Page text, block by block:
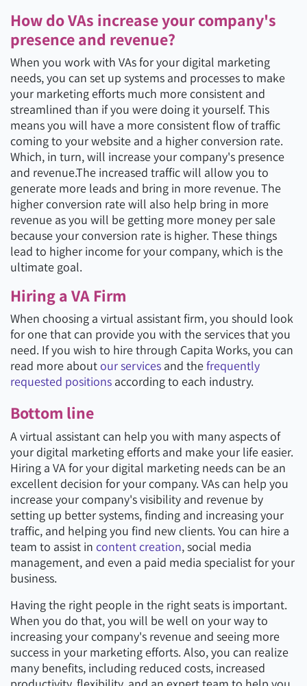
How do VAs increase your company's
presence and revenue?
When you work with VAs for your digital marketing
needs, you can set up systems and processes to make
your marketing efforts much more consistent and
streamlined than if you were doing it yourself. This
means you will have a more consistent flow of traffic
coming to your website and a higher conversion rate.
Which, in turn, will increase your company's presence
and revenue.The increased traffic will allow you to
generate more leads and bring in more revenue. The
higher conversion rate will also help bring in more
revenue as you will be getting more money per sale
because your conversion rate is higher. These things
lead to higher income for your company, which is the
ultimate goal.
Hiring a VA Firm
When choosing a virtual assistant firm, you should look
for one that can provide you with the services that you
need. If you wish to hire through Capita Works, you can
read more aboutour services and thefrequently
requested positions according to each industry.
Bottom line
A virtual assistant can help you with many aspects of
your digital marketing efforts and make your life easier.
Hiring a VA for your digital marketing needs can be an
excellent decision for your company. VAs can help you
increase your company's visibility and revenue by
setting up better systems, finding and increasing your
traffic, and helping you find new clients. You can hire a
team to assist in content creation, social media
management, and even a paid media specialist for your
business.
Having the right people in the right seats is important.
When you do that, you will be well on your way to
increasing your company's revenue and seeing more
success in your marketing efforts. Also, you can realize
many benefits, including reduced costs, increased